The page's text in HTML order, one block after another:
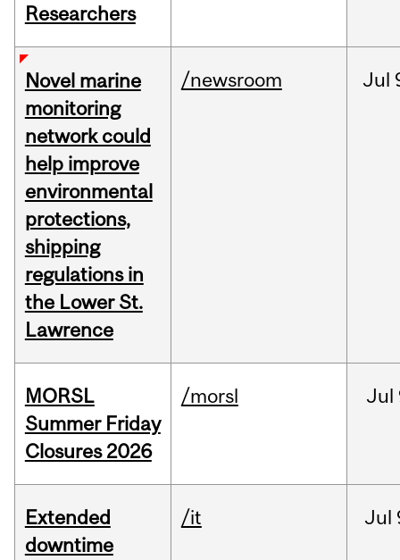
Researchers
Novel marine
monitoring
network could
help improve
environmental
protections,
shipping
regulations in
the Lower St.
Lawrence
/newsroom Jul
MORSL
Summer Friday
Closures 2026
/morsl Jul
Extended
downtime
/it Jul